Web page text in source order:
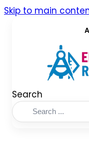
Skip to main
Search